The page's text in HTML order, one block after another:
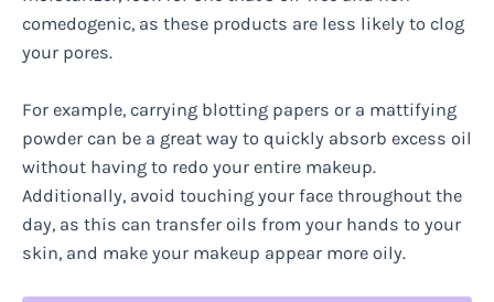
comedogenic, as these products are less likely to clog
your pores.
For example, carrying blotting papers or a mattifying
powder can be a great way to quickly absorb excess oil
without having to redo your entire makeup.
Additionally, avoid touching your face throughout the
day, as this can transfer oils from your hands to your
skin, and make your makeup appear more oily.